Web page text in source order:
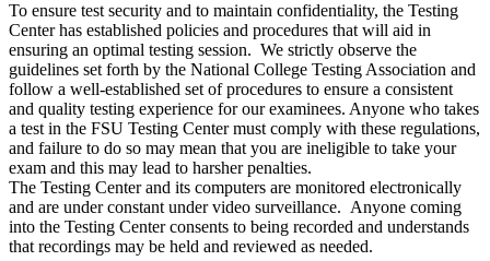
To ensure test security and to maintain confidentiality, the Testing
Center has established policies and procedures that will aid in
ensuring an optimal testing session. We strictly observe the
guidelines set forth by the National College Testing Association and
follow a well-established set of procedures to ensure a consistent
and quality testing experience for our examinees. Anyone who takes
a test in the FSU Testing Center must comply with these regulations,
and failure to do so may mean that you are ineligible to take your
exam and this may lead to harsher penalties.
The Testing Center and its computers are monitored electronically
and are under constant under video surveillance. Anyone coming
into the Testing Center consents to being recorded and understands
that recordings may be held and reviewed as needed.